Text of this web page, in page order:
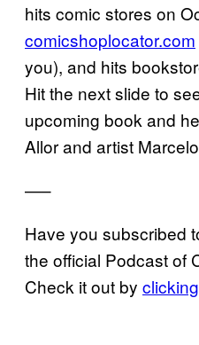
hits comic stores on
comicshoplocator.com
you), and hits
Hit the next slide to
upcoming book and
Allor and artist
—–
Have you subscribed
the official Podcast of
Check it out by